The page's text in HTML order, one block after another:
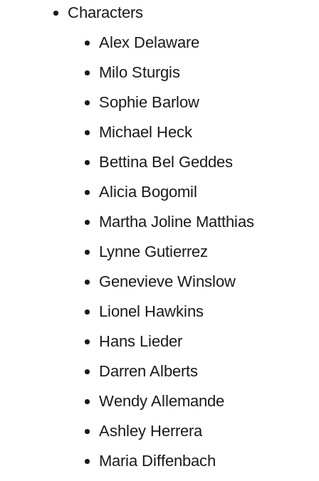
Characters
Alex Delaware
Milo Sturgis
Sophie Barlow
Michael Heck
Bettina Bel Geddes
Alicia Bogomil
Martha Joline Matthias
Lynne Gutierrez
Genevieve Winslow
Lionel Hawkins
Hans Lieder
Darren Alberts
Wendy Allemande
Ashley Herrera
Maria Diffenbach